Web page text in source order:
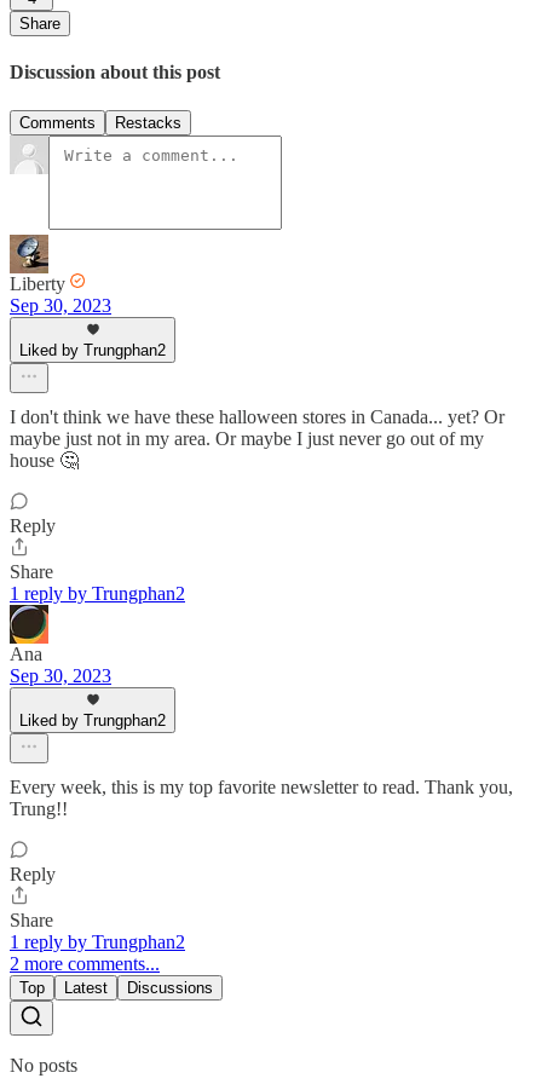
Share
Discussion about this post
Comments Restacks
Liberty
Sep 30, 2023
Liked by Trungphan2
I don't think we have these halloween stores in Canada... yet? Or
maybe just not in my area. Or maybe I just never go out of my
house 🤔
Reply
Share
1 reply by Trungphan2
Ana
Sep 30, 2023
Liked by Trungphan2
Every week, this is my top favorite newsletter to read. Thank you,
Trung!!
Reply
Share
1 reply by Trungphan2
2 more comments...
Top Latest Discussions
No posts